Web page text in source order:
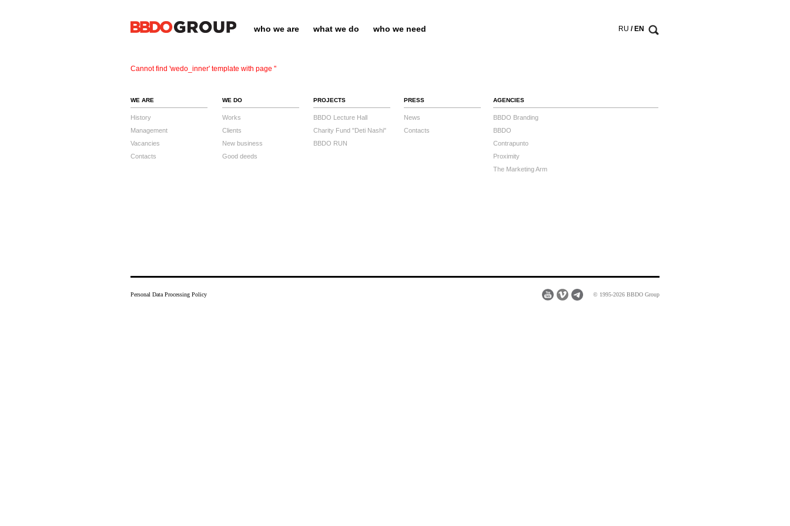
who we are what we do who we need RU / EN
Cannot find 'wedo_inner' template with page ''
WE ARE
History
Management
Vacancies
Contacts
WE DO
Works
Clients
New business
Good deeds
PROJECTS
BBDO Lecture Hall
Charity Fund "Deti Nashi"
BBDO RUN
PRESS
News
Contacts
AGENCIES
BBDO Branding
BBDO
Contrapunto
Proximity
The Marketing Arm
© 1995-2026 BBDO Group
Personal Data Processing Policy